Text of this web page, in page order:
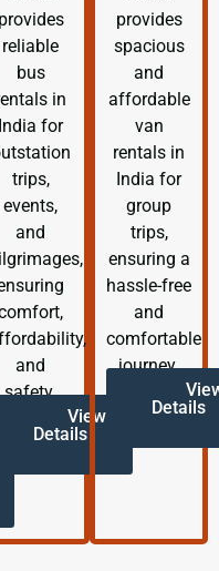
provides
reliable
bus
in
India for
trips,
events,
and
and
safety.
View
Details
provides
spacious
and
affordable
van
rentals in
India for
group
trips,
ensuring a
hassle-free
and
comfortable
journey.
Details